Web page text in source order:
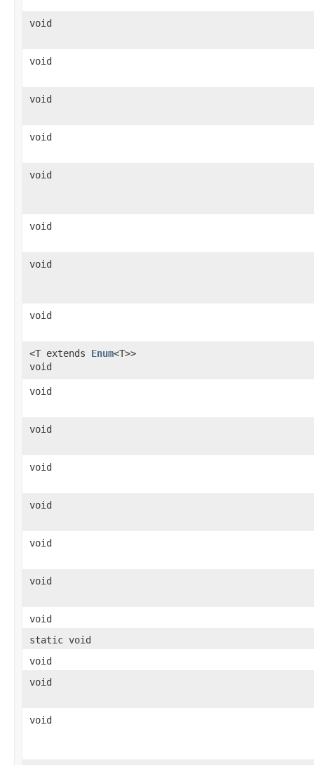
void
void
void
void
void
void
void
void
<T extends Enum<T>>
void
void
void
void
void
void
void
void
static void
void
void
void